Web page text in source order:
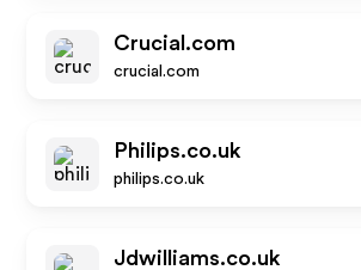
Crucial.com
crucial.com
Philips.co.uk
philips.co.uk
Jdwilliams.co.uk